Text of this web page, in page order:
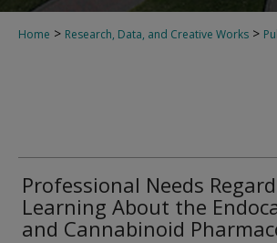
Home > Research, Data, and Creative Works >
Professional Needs
Learning About the
and Cannabinoid